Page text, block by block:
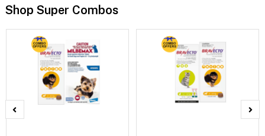
Shop Super Combos